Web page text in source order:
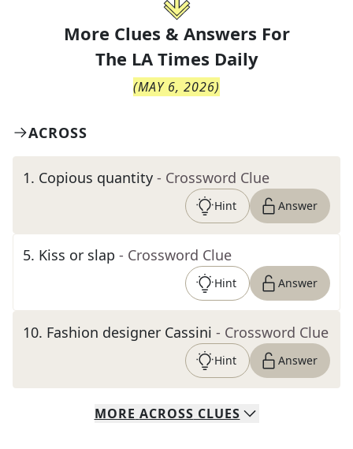
More Clues & Answers For
The LA Times Daily
(MAY 6, 2026)
ACROSS
1. Copious quantity - Crossword Clue
Hint Answer
5. Kiss or slap - Crossword Clue
Hint Answer
10. Fashion designer Cassini - Crossword Clue
Hint Answer
MORE ACROSS CLUES